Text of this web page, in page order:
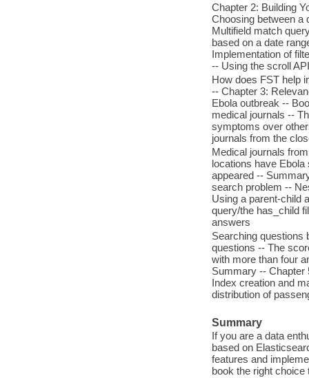
Chapter 2: Building
Choosing between a
Multifield match
based on a date
Implementation of
-- Using the scroll
How does FST help
-- Chapter 3:
Ebola outbreak --
medical journals --
symptoms over
journals from the
Medical journals
locations have
appeared --
search problem --
Using a parent-child
query/the has_child
answers
Searching questions
questions -- The
with more than four
Summary -- Chapter
Index creation and
distribution of
Summary
If you are a data
based on
features and
book the right